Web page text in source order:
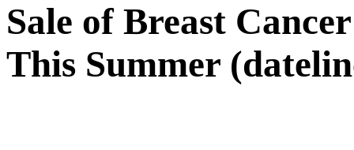
Sale of Breast
This Summer